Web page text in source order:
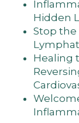
Hidden
Stop
Healing